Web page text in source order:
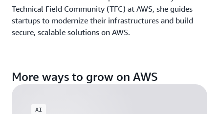
Technical Field Community (TFC) at AWS, she guides
startups to modernize their infrastructures and build
secure, scalable solutions on AWS.
More ways to grow on AWS
AI